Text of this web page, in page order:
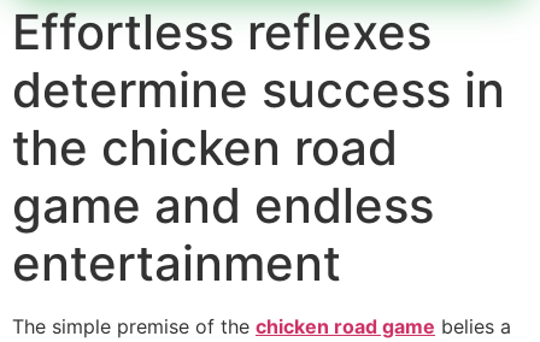
Effortless reflexes
determine success in
the chicken road
game and endless
entertainment
The simple premise of the chicken road game belies a